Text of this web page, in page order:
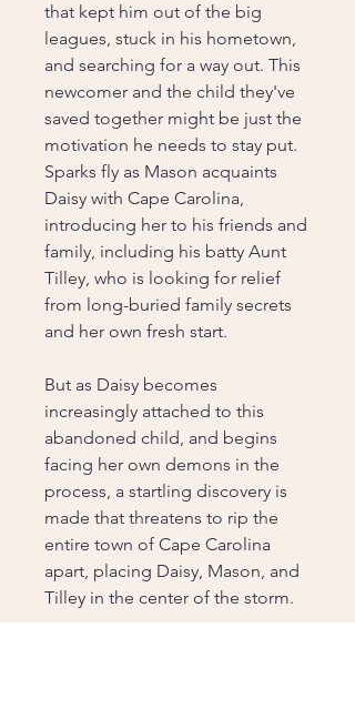
that kept him out of the big
leagues, stuck in his hometown,
and searching for a way out. This
newcomer and the child they've
saved together might be just the
motivation he needs to stay put.
Sparks fly as Mason acquaints
Daisy with Cape Carolina,
introducing her to his friends and
family, including his batty Aunt
Tilley, who is looking for relief
from long-buried family secrets
and her own fresh start.
But as Daisy becomes
increasingly attached to this
abandoned child, and begins
facing her own demons in the
process, a startling discovery is
made that threatens to rip the
entire town of Cape Carolina
apart, placing Daisy, Mason, and
Tilley in the center of the storm.